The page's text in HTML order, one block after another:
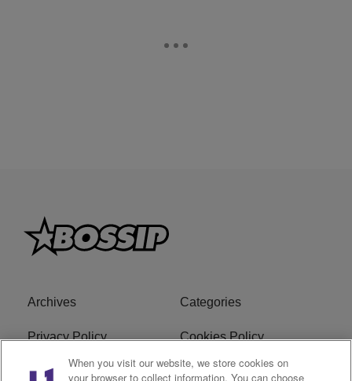
Archives Categories
Privacy Policy Cookies Policy
Do Not Sell or Share My Ad Choice
When you visit our website, we store cookies on
your browser to collect information. You can choose